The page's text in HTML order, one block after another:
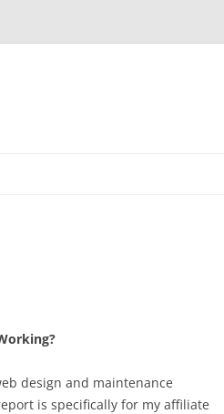
design and maintenance
is specifically for my affiliate